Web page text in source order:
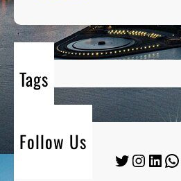
Tags
Follow Us
Twitter Instagram LinkedIn WhatsApp